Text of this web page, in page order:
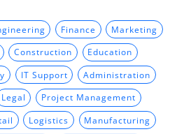
Finance Marketing
Construction Education
IT Support Administration
Legal Project Management
Logistics Manufacturing